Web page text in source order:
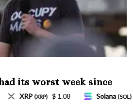
its worst week since
week for Musk
$ 77.18 TRON (TRX) $ 0.327570